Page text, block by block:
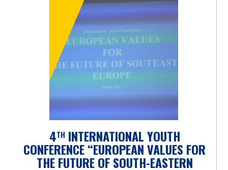
4TH INTERNATIONAL YOUTH
CONFERENCE “EUROPEAN VALUES FOR
THE FUTURE OF SOUTH-EASTERN